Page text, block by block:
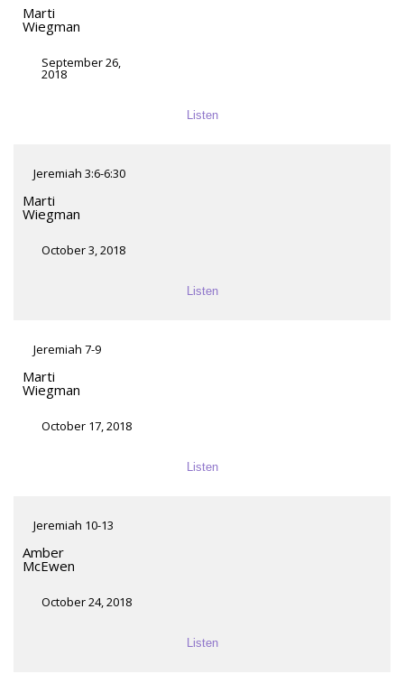
Marti
Wiegman
September 26,
2018
Listen
Jeremiah 3:6-6:30
Marti
Wiegman
October 3, 2018
Listen
Jeremiah 7-9
Marti
Wiegman
October 17, 2018
Listen
Jeremiah 10-13
Amber
McEwen
October 24, 2018
Listen